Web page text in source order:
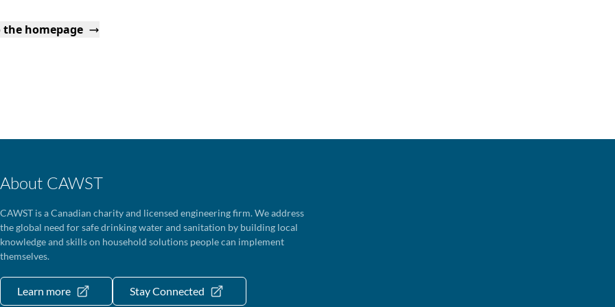
the homepage
About CAWST
CAWST is a Canadian charity and licensed engineering firm. We address
the global need for safe drinking water and sanitation by building local
knowledge and skills on household solutions people can implement
themselves.
Learn more Stay Connected